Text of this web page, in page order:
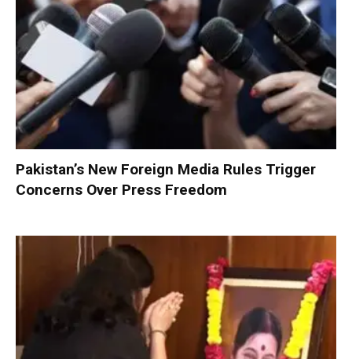
Pakistan’s New Foreign Media Rules Trigger
Concerns Over Press Freedom